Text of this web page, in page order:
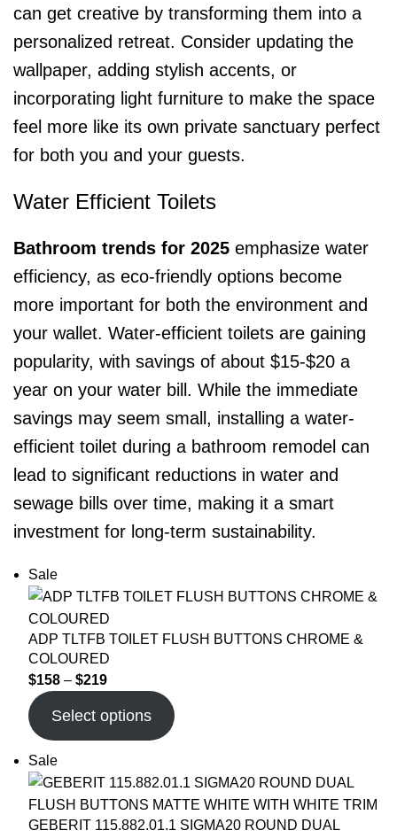
can get creative by transforming them into a
personalized retreat. Consider updating the
wallpaper, adding stylish accents, or
incorporating light furniture to make the space
feel more like its own private sanctuary perfect
for both you and your guests.
Water Efficient Toilets
Bathroom trends for 2025 emphasize water
efficiency, as eco-friendly options become
more important for both the environment and
your wallet. Water-efficient toilets are gaining
popularity, with savings of about $15-$20 a
year on your water bill. While the immediate
savings may seem small, installing a water-
efficient toilet during a bathroom remodel can
lead to significant reductions in water and
sewage bills over time, making it a smart
investment for long-term sustainability.
Sale
ADP TLTFB TOILET FLUSH BUTTONS CHROME &
COLOURED
$158 – $219
Select options
Sale
GEBERIT 115.882.01.1 SIGMA20 ROUND DUAL